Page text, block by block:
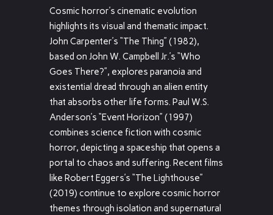
Cosmic horror’s cinematic evolution
highlights its visual and thematic impact.
John Carpenter’s “The Thing” (1982),
based on John W. Campbell Jr.’s “Who
Goes There?”, explores paranoia and
existential dread through an alien entity
that absorbs other life forms. Paul W.S.
Anderson’s “Event Horizon” (1997)
combines science fiction with cosmic
horror, depicting a spaceship that opens a
portal to chaos and suffering. Recent films
like Robert Eggers’s “The Lighthouse”
(2019) continue to explore cosmic horror
themes through isolation and supernatural